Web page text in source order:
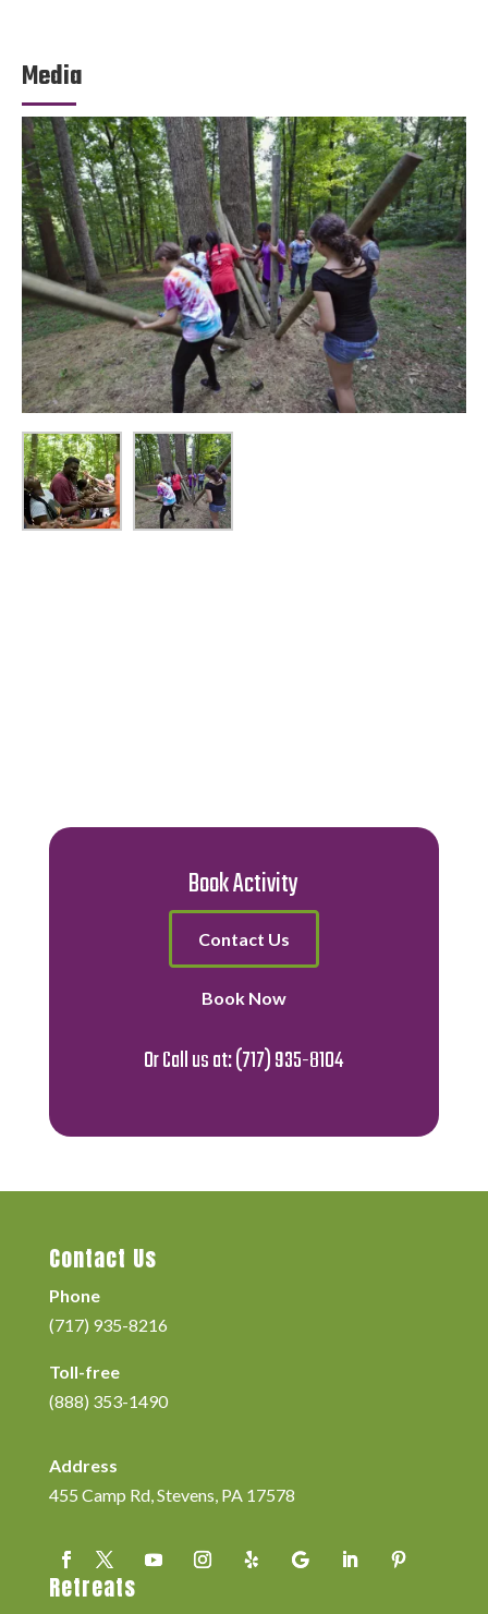
Media
Book Activity
Contact Us
Book Now
Or Call us at:(717) 935-8104
Contact Us
Phone
(717) 935-8216
Toll-free
(888) 353-1490
Address
455 Camp Rd, Stevens, PA 17578
Retreats